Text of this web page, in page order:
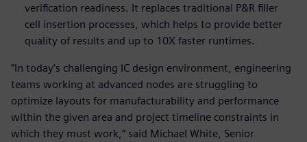
verification readiness. It replaces traditional P&R filler
cell insertion processes, which helps to provide better
quality of results and up to 10X faster runtimes.
“In today’s challenging IC design environment, engineering
teams working at advanced nodes are struggling to
optimize layouts for manufacturability and performance
within the given area and project timeline constraints in
which they must work,” said Michael White, Senior